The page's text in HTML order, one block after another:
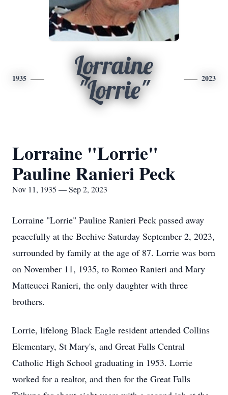
1935
Lorraine
"Lorrie"
2023
Lorraine "Lorrie"
Pauline Ranieri Peck
Nov 11, 1935 — Sep 2, 2023
Lorraine "Lorrie" Pauline Ranieri Peck passed away
peacefully at the Beehive Saturday September 2, 2023,
surrounded by family at the age of 87. Lorrie was born
on November 11, 1935, to Romeo Ranieri and Mary
Matteucci Ranieri, the only daughter with three
brothers.
Lorrie, lifelong Black Eagle resident attended Collins
Elementary, St Mary's, and Great Falls Central
Catholic High School graduating in 1953. Lorrie
worked for a realtor, and then for the Great Falls